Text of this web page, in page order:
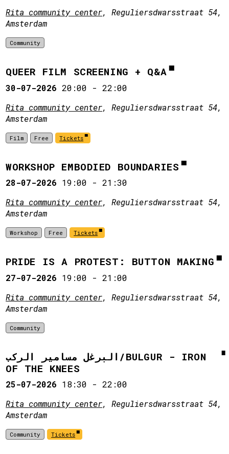
Rita community center, Reguliersdwarsstraat 54,
Amsterdam
Community
QUEER FILM SCREENING + Q&A
30-07-2026 20:00 -22:00
Rita community center, Reguliersdwarsstraat 54,
Amsterdam
Film Free Tickets
WORKSHOP EMBODIED BOUNDARIES
28-07-2026 19:00 -21:30
Rita community center, Reguliersdwarsstraat 54,
Amsterdam
Workshop Free Tickets
PRIDE IS A PROTEST: BUTTON MAKING
27-07-2026 19:00 -21:00
Rita community center, Reguliersdwarsstraat 54,
Amsterdam
Community
البرغل مسامير الركب/BULGUR - IRON
OF THE KNEES
25-07-2026 18:30 -22:00
Rita community center, Reguliersdwarsstraat 54,
Amsterdam
Community Tickets